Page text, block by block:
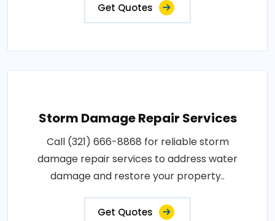
Get Quotes
Storm Damage Repair Services
Call (321) 666-8868 for reliable storm
damage repair services to address water
damage and restore your property..
Get Quotes